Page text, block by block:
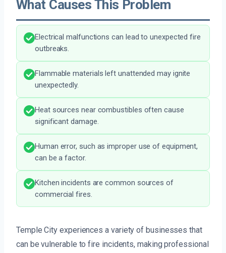
What Causes This Problem
Electrical malfunctions can lead to unexpected fire
outbreaks.
Flammable materials left unattended may ignite
unexpectedly.
Heat sources near combustibles often cause
significant damage.
Human error, such as improper use of equipment,
can be a factor.
Kitchen incidents are common sources of
commercial fires.
Temple City experiences a variety of businesses that
can be vulnerable to fire incidents, making professional